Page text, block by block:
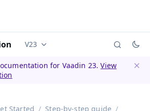
Documentation versions (currently
V23
for Vaadin 23.View
Started
Step-by-step guide